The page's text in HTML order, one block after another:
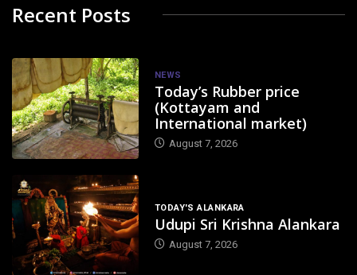
Recent Posts
NEWS
Today’s Rubber price
(Kottayam and
International market)
August 7, 2026
TODAY'S ALANKARA
Udupi Sri Krishna Alankara
August 7, 2026